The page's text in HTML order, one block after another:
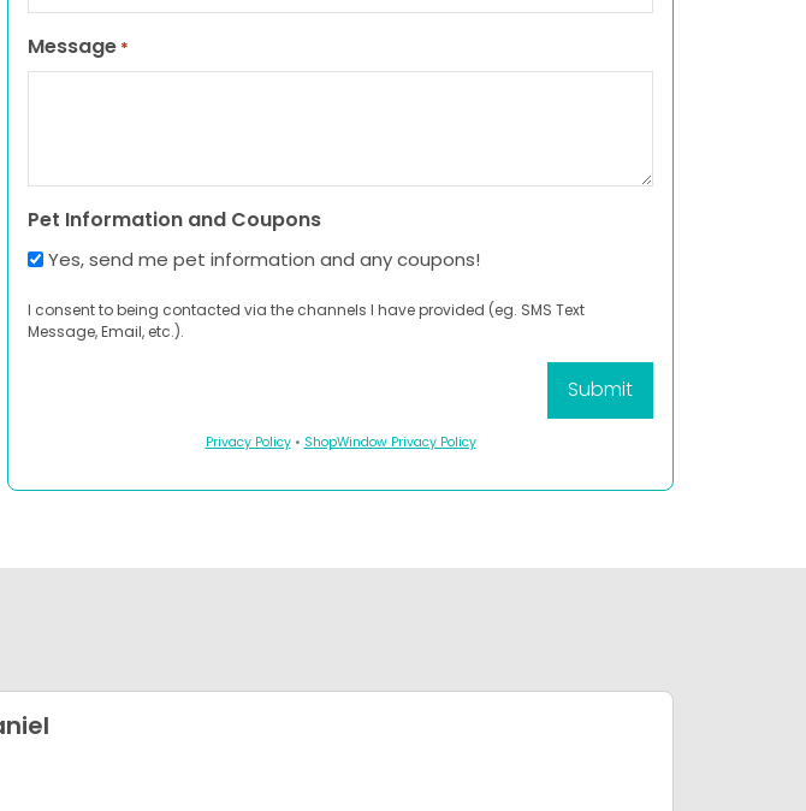
Message *
Pet Information and Coupons
Yes, send me pet information and any coupons!
I consent to being contacted via the channels I have provided (eg. SMS Text
Message, Email, etc.).
Privacy Policy• ShopWindow Privacy Policy